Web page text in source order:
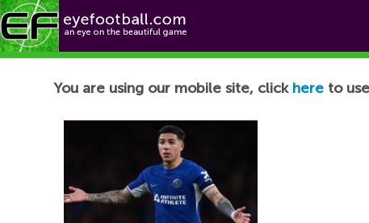
Football News
You are using our mobile site, click here to